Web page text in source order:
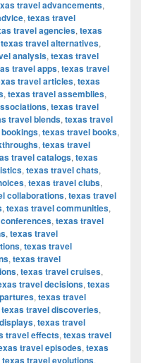
travel advancements,
, texas travel
travel agencies, texas
texas travel alternatives,
analysis, texas travel
travel apps, texas travel
travel articles, texas
, texas travel assemblies,
, texas travel
travel blends, texas travel
, texas travel books,
, texas travel
travel catalogs, texas
, texas travel chats,
, texas travel clubs,
collaborations, texas travel
, texas travel communities,
, texas travel
, texas travel
, texas travel
, texas travel
, texas travel cruises,
travel decisions, texas
, texas travel
texas travel discoveries,
, texas travel
travel effects, texas travel
travel episodes, texas
texas travel evolutions,